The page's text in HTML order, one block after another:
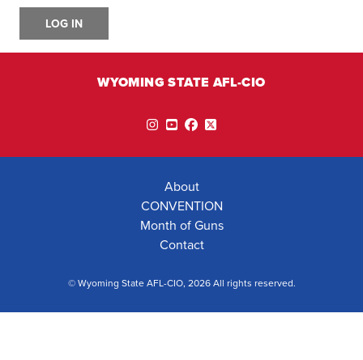
LOG IN
WYOMING STATE AFL-CIO
About
CONVENTION
Month of Guns
Contact
© Wyoming State AFL-CIO, 2026 All rights reserved.